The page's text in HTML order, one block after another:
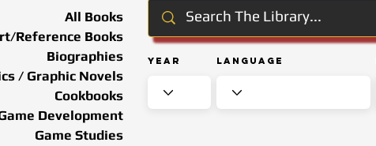
Year Language
All Books
Reference Books
Biographies
/ Graphic Novels
Cookbooks
Development
Game Studies